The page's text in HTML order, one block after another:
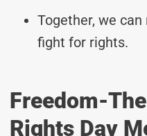
Together, we
fight for rights.
Freedom-
Rights Day